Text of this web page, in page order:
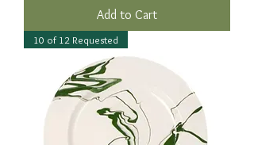
Add to Cart
10 of 12 Requested